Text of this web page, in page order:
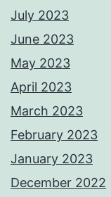
July 2023
June 2023
May 2023
April 2023
March 2023
February 2023
January 2023
December 2022